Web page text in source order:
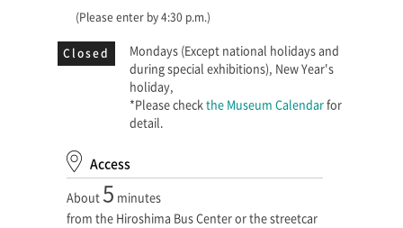
(Please enter by 4:30 p.m.)
Closed
Mondays (Except national holidays and
during special exhibitions), New Year's
holiday,
*Please checkthe Museum Calendarfor
detail.
Access
About 5 minutes
from the Hiroshima Bus Center or the streetcar